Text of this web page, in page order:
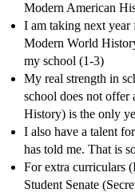
Modern American
I am taking next
Modern World
my school (1-3)
My real strength in
school does not offer
History) is the only
I also have a talent
has told me. That is
For extra curriculars
Student Senate